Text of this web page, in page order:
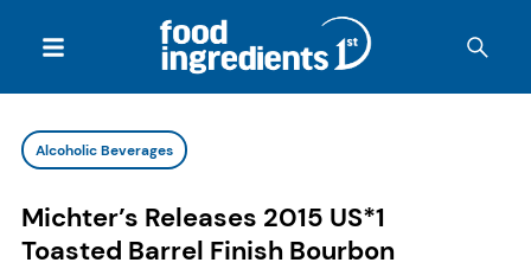
Alcoholic Beverages
Michter’s Releases 2015 US*1
Toasted Barrel Finish Bourbon